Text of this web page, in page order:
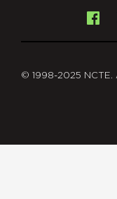
© 1998-2025 NCTE.